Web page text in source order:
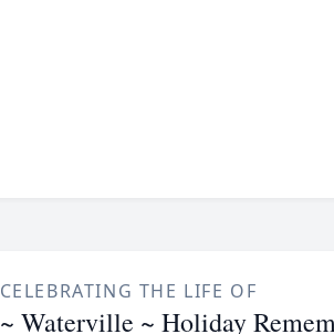
CELEBRATING THE LIFE OF
~ Waterville ~ Holiday